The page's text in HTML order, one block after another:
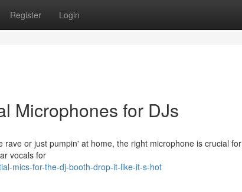
Register Login
Microphones for DJs
or just pumpin' at home, the right microphone is crucial for
vocals for
mics-for-the-dj-booth-drop-it-like-it-s-hot